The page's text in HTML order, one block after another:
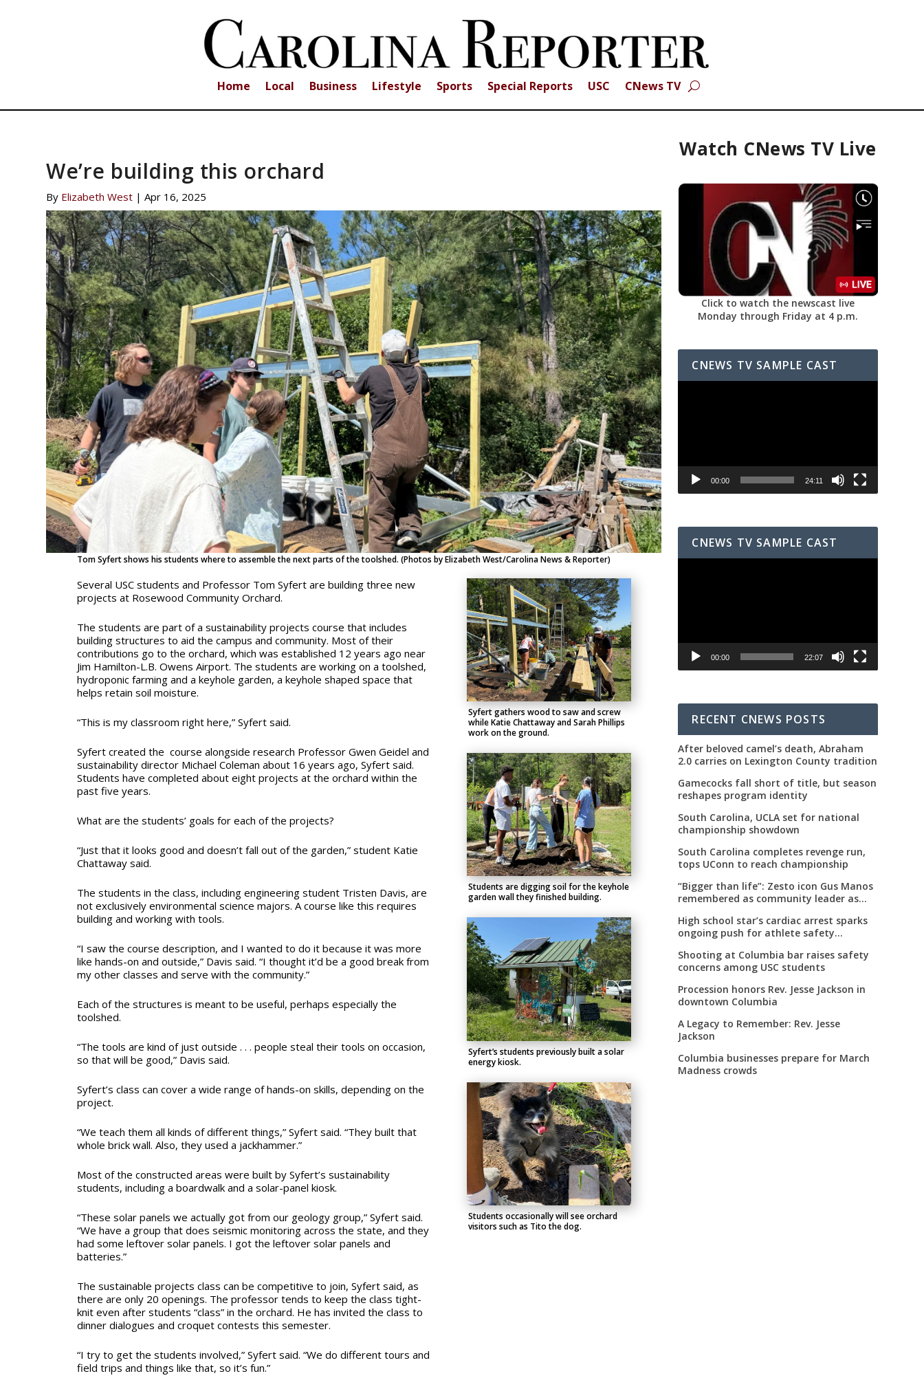
Home Local Business Lifestyle Sports Special Reports USC CNews TV
We’re building this orchard
By Elizabeth West |Apr 16, 2025
Tom Syfert shows his students where to assemble the next parts of the toolshed. (Photos by Elizabeth West/Carolina News & Reporter)
Several USC students and Professor Tom Syfert are building three new
projects at Rosewood Community Orchard.
The students are part of a sustainability projects course that includes
building structures to aid the campus and community. Most of their
contributions go to the orchard, which was established 12 years ago near
Jim Hamilton-L.B. Owens Airport. The students are working on a toolshed,
hydroponic farming and a keyhole garden, a keyhole shaped space that
helps retain soil moisture.
“This is my classroom right here,” Syfert said.
Syfert created the course alongside research Professor Gwen Geidel and
sustainability director Michael Coleman about 16 years ago, Syfert said.
Students have completed about eight projects at the orchard within the
past five years.
What are the students’ goals for each of the projects?
“Just that it looks good and doesn’t fall out of the garden,” student Katie
Chattaway said.
The students in the class, including engineering student Tristen Davis, are
not exclusively environmental science majors. A course like this requires
building and working with tools.
“I saw the course description, and I wanted to do it because it was more
like hands-on and outside,” Davis said. “I thought it’d be a good break from
my other classes and serve with the community.”
Each of the structures is meant to be useful, perhaps especially the
toolshed.
“The tools are kind of just outside . . . people steal their tools on occasion,
so that will be good,” Davis said.
Syfert’s class can cover a wide range of hands-on skills, depending on the
project.
“We teach them all kinds of different things,” Syfert said. “They built that
whole brick wall. Also, they used a jackhammer.”
Most of the constructed areas were built by Syfert’s sustainability
students, including a boardwalk and a solar-panel kiosk.
“These solar panels we actually got from our geology group,” Syfert said.
“We have a group that does seismic monitoring across the state, and they
had some leftover solar panels. I got the leftover solar panels and
batteries.”
The sustainable projects class can be competitive to join, Syfert said, as
there are only 20 openings. The professor tends to keep the class tight-
knit even after students “class” in the orchard. He has invited the class to
dinner dialogues and croquet contests this semester.
“I try to get the students involved,” Syfert said. “We do different tours and
field trips and things like that, so it’s fun.”
Syfert gathers wood to saw and screw
while Katie Chattaway and Sarah Phillips
work on the ground.
Students are digging soil for the keyhole
garden wall they finished building.
Syfert’s students previously built a solar
energy kiosk.
Students occasionally will see orchard
visitors such as Tito the dog.
Watch CNews TV Live
Click to watch the newscast live
Monday through Friday at 4 p.m.
CNEWS TV SAMPLE CAST
00:00 24:11
CNEWS TV SAMPLE CAST
00:00 22:07
RECENT CNEWS POSTS
After beloved camel’s death, Abraham
2.0 carries on Lexington County tradition
Gamecocks fall short of title, but season
reshapes program identity
South Carolina, UCLA set for national
championship showdown
South Carolina completes revenge run,
tops UConn to reach championship
“Bigger than life”: Zesto icon Gus Manos
remembered as community leader as
High school star’s cardiac arrest sparks
ongoing push for athlete safety
Shooting at Columbia bar raises safety
concerns among USC students
Procession honors Rev. Jesse Jackson in
downtown Columbia
A Legacy to Remember: Rev. Jesse
Jackson
Columbia businesses prepare for March
Madness crowds